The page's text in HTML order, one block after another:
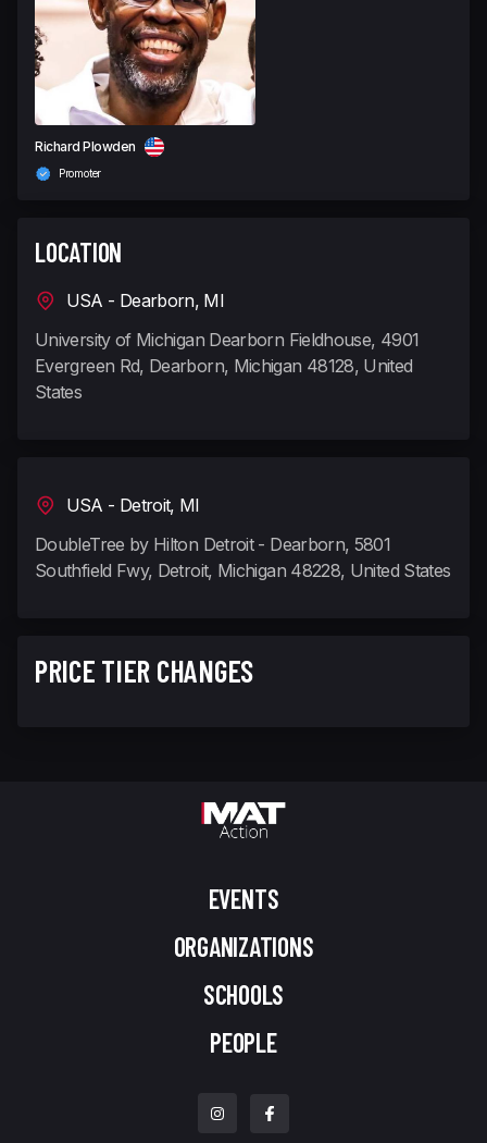
Richard Plowden
Promoter
LOCATION
USA - Dearborn, MI
University of Michigan Dearborn Fieldhouse, 4901
Evergreen Rd, Dearborn, Michigan 48128, United
States
USA - Detroit, MI
DoubleTree by Hilton Detroit - Dearborn, 5801
Southfield Fwy, Detroit, Michigan 48228, United States
PRICE TIER CHANGES
EVENTS
ORGANIZATIONS
SCHOOLS
PEOPLE